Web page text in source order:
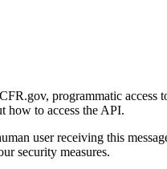
programmatic
how to access the API.
user receiving this
security measures.